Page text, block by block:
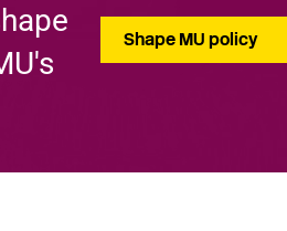
Shape MU policy